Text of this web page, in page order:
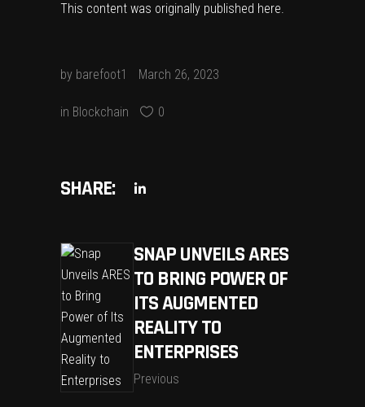
This content was originally published here.
by barefoot1 March 26, 2023
in Blockchain 0
SHARE:
SNAP UNVEILS ARES
TO BRING POWER OF
ITS AUGMENTED
REALITY TO
ENTERPRISES
Previous